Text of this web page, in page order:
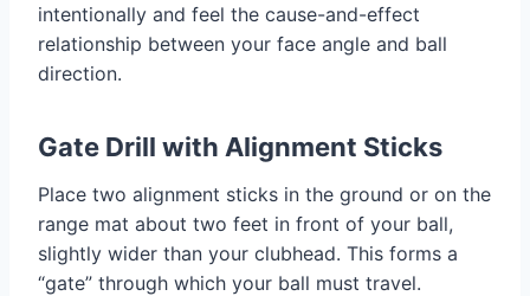
intentionally and feel the cause-and-effect
relationship between your face angle and ball
direction.
Gate Drill with Alignment Sticks
Place two alignment sticks in the ground or on the
range mat about two feet in front of your ball,
slightly wider than your clubhead. This forms a
“gate” through which your ball must travel.